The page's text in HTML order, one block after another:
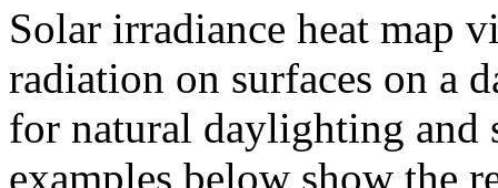
Solar irradiance heat map
radiation on surfaces on a
for natural daylighting and
examples below show the